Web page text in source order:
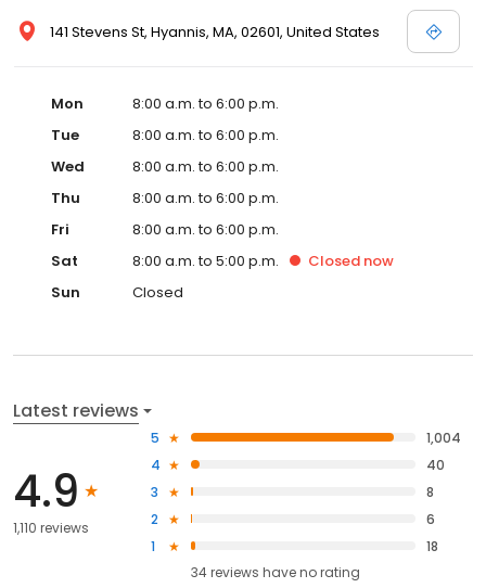
141 Stevens St, Hyannis, MA, 02601, United States
Mon
8:00 a.m. to 6:00 p.m.
Tue
8:00 a.m. to 6:00 p.m.
Wed
8:00 a.m. to 6:00 p.m.
Thu
8:00 a.m. to 6:00 p.m.
Fri
8:00 a.m. to 6:00 p.m.
Sat
8:00 a.m. to 5:00 p.m. Closed now
Sun
Closed
Latest reviews
4.9
1,110 reviews
5
1,004
4
40
3
8
2
6
1
18
34reviews haveno rating